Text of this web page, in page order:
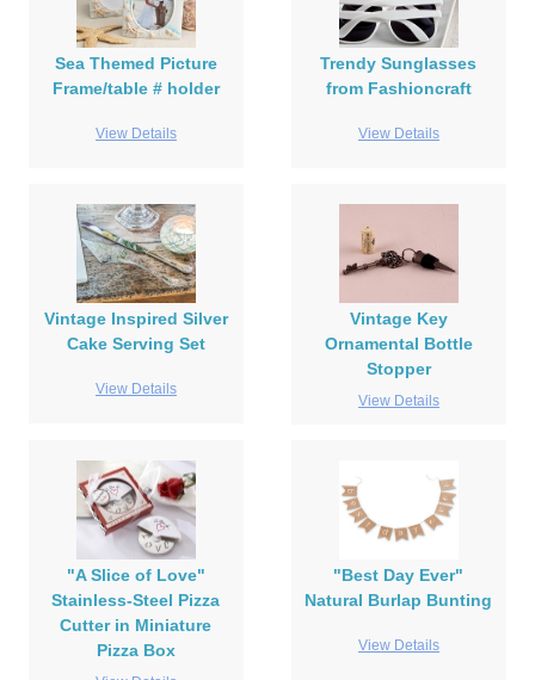
Sea Themed Picture
Frame/table # holder
View Details
Trendy Sunglasses
from Fashioncraft
View Details
Vintage Inspired Silver
Cake Serving Set
View Details
Vintage Key
Ornamental Bottle
Stopper
View Details
"A Slice of Love"
Stainless-Steel Pizza
Cutter in Miniature
Pizza Box
"Best Day Ever"
Natural Burlap Bunting
View Details